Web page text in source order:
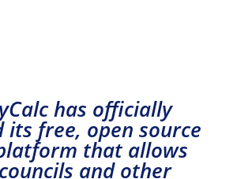
has officially
its free, open source
that allows
and other